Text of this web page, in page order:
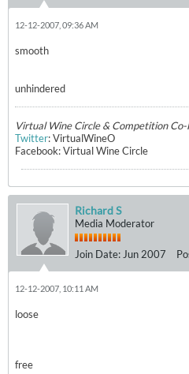
12-12-2007, 09:36 AM
smooth
unhindered
Virtual Wine Circle & Competition Co-
Twitter: VirtualWineO
Facebook: Virtual Wine Circle
Richard S
Media Moderator
Join Date: Jun 2007
12-12-2007, 10:11 AM
loose
free